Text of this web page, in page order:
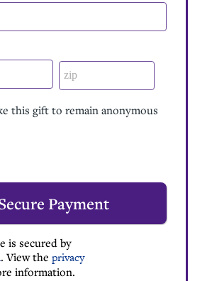
this gift to remain anonymous
is secured by
. View the privacy
information.